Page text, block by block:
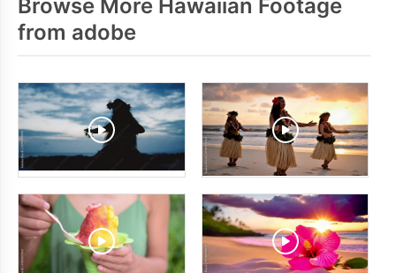
Browse More Hawaiian Footage
from adobe